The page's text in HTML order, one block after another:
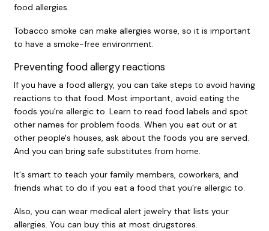
food allergies.
Tobacco smoke can make allergies worse, so it is important
to have a smoke-free environment.
Preventing food allergy reactions
If you have a food allergy, you can take steps to avoid having
reactions to that food. Most important, avoid eating the
foods you're allergic to. Learn to read food labels and spot
other names for problem foods. When you eat out or at
other people's houses, ask about the foods you are served.
And you can bring safe substitutes from home.
It's smart to teach your family members, coworkers, and
friends what to do if you eat a food that you're allergic to.
Also, you can wear medical alert jewelry that lists your
allergies. You can buy this at most drugstores.